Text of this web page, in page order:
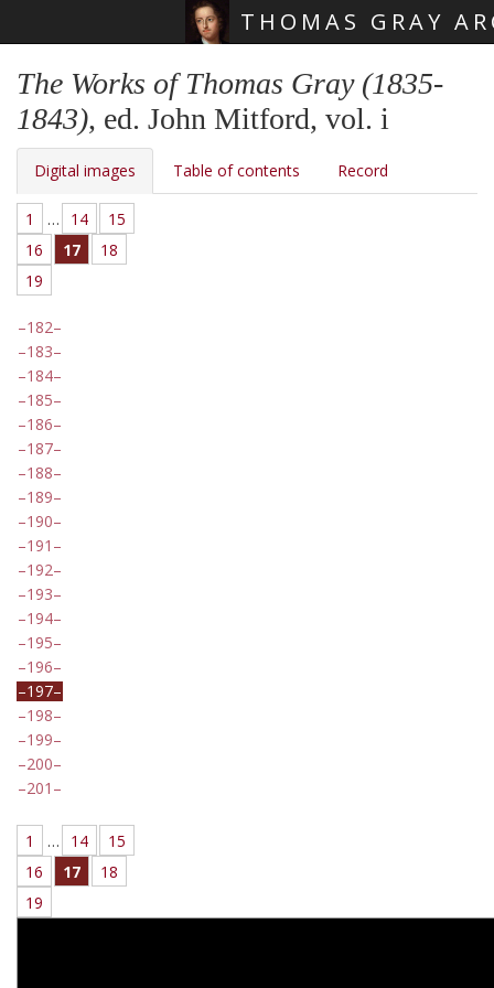
THOMAS GRAY
The Works of Thomas Gray (1835-
1843), ed. John Mitford, vol. i
Digital images Table of contents Record
1 … 14
15
16
17
18
19
182
183
184
185
186
187
188
189
190
191
192
193
194
195
196
197
198
199
200
201
1 … 14
15
16
17
18
19